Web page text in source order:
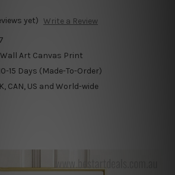
yet) Write a Review
Wall Art Canvas Print
15 Days (Made-To-Order)
CAN, US and World-wide